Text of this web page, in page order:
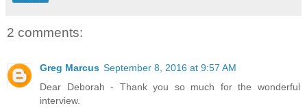
2 comments:
Greg Marcus September 8, 2016 at 9:57 AM
Dear Deborah - Thank you so much for the wonderful
interview.